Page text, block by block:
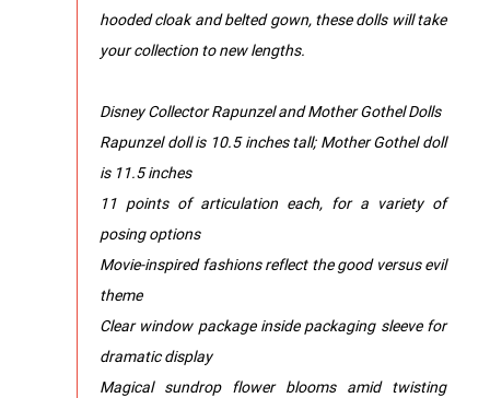
hooded cloak and belted gown, these dolls will take
your collection to new lengths.
Disney Collector Rapunzel and Mother Gothel Dolls
Rapunzel doll is 10.5 inches tall; Mother Gothel doll
is 11.5 inches
11 points of articulation each, for a variety of
posing options
Movie-inspired fashions reflect the good versus evil
theme
Clear window package inside packaging sleeve for
dramatic display
Magical sundrop flower blooms amid twisting